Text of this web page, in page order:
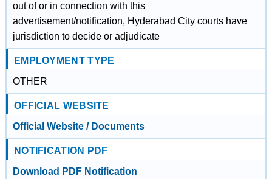
out of or in connection with this
advertisement/notification, Hyderabad City courts have
jurisdiction to decide or adjudicate
EMPLOYMENT TYPE
OTHER
OFFICIAL WEBSITE
Official Website / Documents
NOTIFICATION PDF
Download PDF Notification